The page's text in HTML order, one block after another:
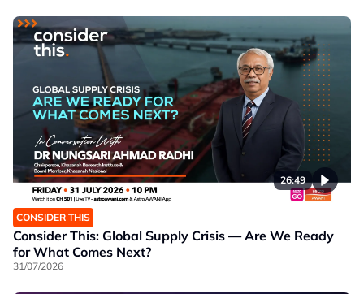
26:49
CONSIDER THIS
Consider This: Global Supply Crisis — Are We Ready
for What Comes Next?
31/07/2026